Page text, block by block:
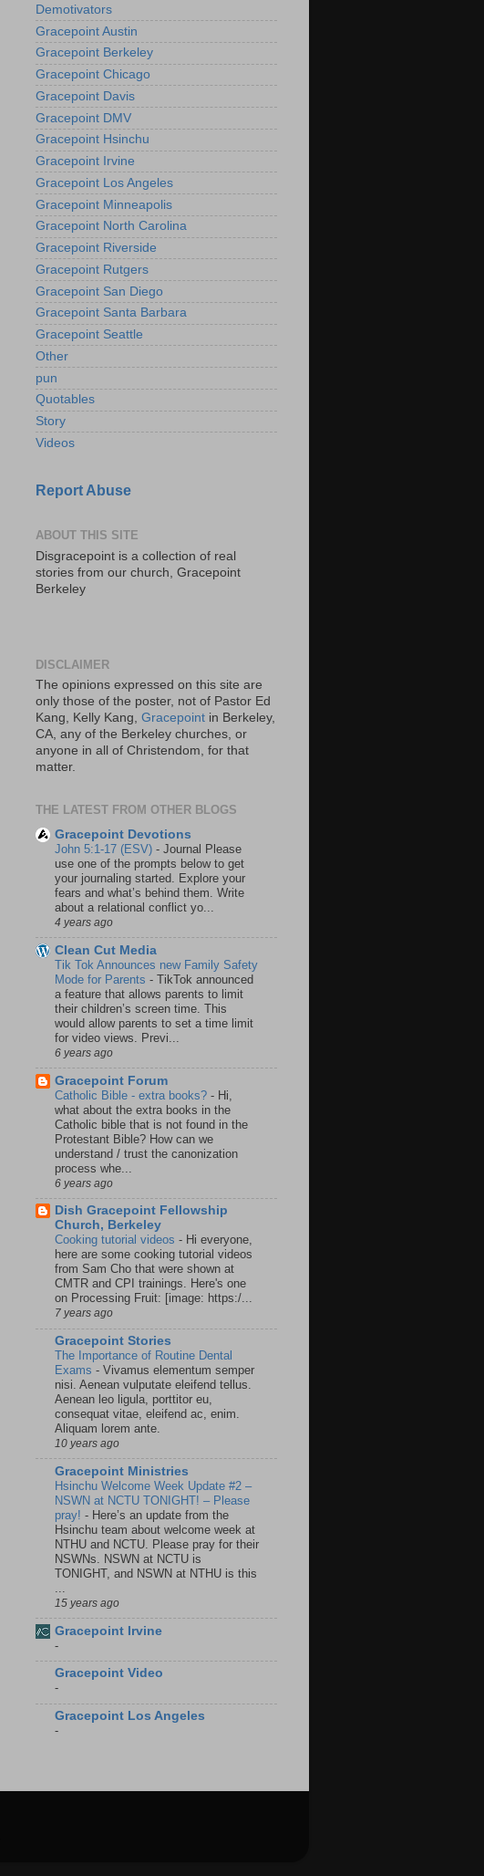
Demotivators
Gracepoint Austin
Gracepoint Berkeley
Gracepoint Chicago
Gracepoint Davis
Gracepoint DMV
Gracepoint Hsinchu
Gracepoint Irvine
Gracepoint Los Angeles
Gracepoint Minneapolis
Gracepoint North Carolina
Gracepoint Riverside
Gracepoint Rutgers
Gracepoint San Diego
Gracepoint Santa Barbara
Gracepoint Seattle
Other
pun
Quotables
Story
Videos
Report Abuse
ABOUT THIS SITE
Disgracepoint is a collection of real
stories from our church, Gracepoint
Berkeley
DISCLAIMER
The opinions expressed on this site are
only those of the poster, not of Pastor Ed
Kang, Kelly Kang, Gracepoint in Berkeley,
CA, any of the Berkeley churches, or
anyone in all of Christendom, for that
matter.
THE LATEST FROM OTHER BLOGS
Gracepoint Devotions
John 5:1-17 (ESV) - Journal Please
use one of the prompts below to get
your journaling started. Explore your
fears and what’s behind them. Write
about a relational conflict yo...
4 years ago
Clean Cut Media
Tik Tok Announces new Family Safety
Mode for Parents - TikTok announced
a feature that allows parents to limit
their children’s screen time. This
would allow parents to set a time limit
for video views. Previ...
6 years ago
Gracepoint Forum
Catholic Bible - extra books? - Hi,
what about the extra books in the
Catholic bible that is not found in the
Protestant Bible? How can we
understand / trust the canonization
process whe...
6 years ago
Dish Gracepoint Fellowship
Church, Berkeley
Cooking tutorial videos - Hi everyone,
here are some cooking tutorial videos
from Sam Cho that were shown at
CMTR and CPI trainings. Here's one
on Processing Fruit: [image: https:/...
7 years ago
Gracepoint Stories
The Importance of Routine Dental
Exams - Vivamus elementum semper
nisi. Aenean vulputate eleifend tellus.
Aenean leo ligula, porttitor eu,
consequat vitae, eleifend ac, enim.
Aliquam lorem ante.
10 years ago
Gracepoint Ministries
Hsinchu Welcome Week Update #2 –
NSWN at NCTU TONIGHT! – Please
pray! - Here’s an update from the
Hsinchu team about welcome week at
NTHU and NCTU. Please pray for their
NSWNs. NSWN at NCTU is
TONIGHT, and NSWN at NTHU is this
15 years ago
Gracepoint Irvine
-
Gracepoint Video
-
Gracepoint Los Angeles
-